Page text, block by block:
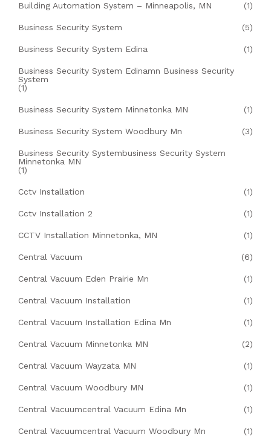
Building Automation System – Minneapolis, MN (1)
Business Security System (5)
Business Security System Edina (1)
Business Security System Edinamn Business Security
System
(1)
Business Security System Minnetonka MN (1)
Business Security System Woodbury Mn (3)
Business Security Systembusiness Security System
Minnetonka MN
(1)
Cctv Installation (1)
Cctv Installation 2 (1)
CCTV Installation Minnetonka, MN (1)
Central Vacuum (6)
Central Vacuum Eden Prairie Mn (1)
Central Vacuum Installation (1)
Central Vacuum Installation Edina Mn (1)
Central Vacuum Minnetonka MN (2)
Central Vacuum Wayzata MN (1)
Central Vacuum Woodbury MN (1)
Central Vacuumcentral Vacuum Edina Mn (1)
Central Vacuumcentral Vacuum Woodbury Mn (1)